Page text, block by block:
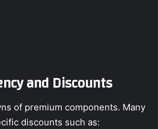
and Discounts
of premium components. Many
discounts such as: